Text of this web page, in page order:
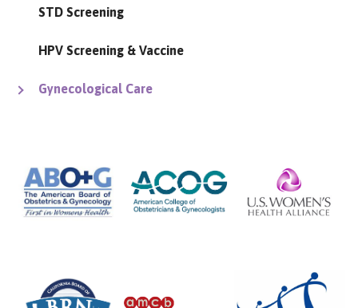
STD Screening
HPV Screening & Vaccine
Gynecological Care